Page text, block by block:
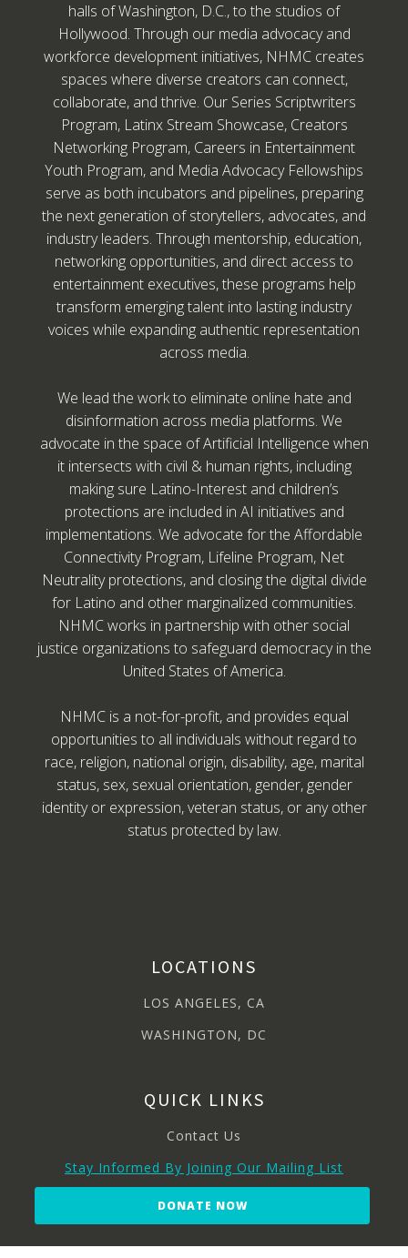
halls of Washington, D.C., to the studios of
Hollywood. Through our media advocacy and
workforce development initiatives, NHMC creates
spaces where diverse creators can connect,
collaborate, and thrive. Our Series Scriptwriters
Program, Latinx Stream Showcase, Creators
Networking Program, Careers in Entertainment
Youth Program, and Media Advocacy Fellowships
serve as both incubators and pipelines, preparing
the next generation of storytellers, advocates, and
industry leaders. Through mentorship, education,
networking opportunities, and direct access to
entertainment executives, these programs help
transform emerging talent into lasting industry
voices while expanding authentic representation
across media.
We lead the work to eliminate online hate and
disinformation across media platforms. We
advocate in the space of Artificial Intelligence when
it intersects with civil & human rights, including
making sure Latino-Interest and children’s
protections are included in AI initiatives and
implementations. We advocate for the Affordable
Connectivity Program, Lifeline Program, Net
Neutrality protections, and closing the digital divide
for Latino and other marginalized communities.
NHMC works in partnership with other social
justice organizations to safeguard democracy in the
United States of America.
NHMC is a not-for-profit, and provides equal
opportunities to all individuals without regard to
race, religion, national origin, disability, age, marital
status, sex, sexual orientation, gender, gender
identity or expression, veteran status, or any other
status protected by law.
LOCATIONS
LOS ANGELES, CA
WASHINGTON, DC
QUICK LINKS
Contact Us
Stay Informed By Joining Our Mailing List
DONATE NOW